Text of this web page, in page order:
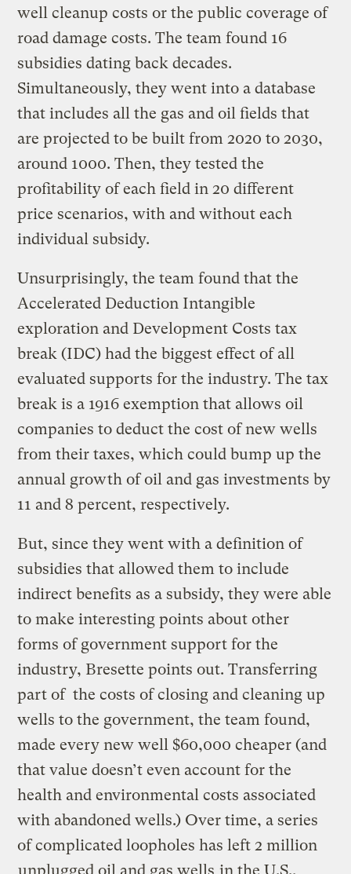
well cleanup costs or the public coverage of
road damage costs. The team found 16
subsidies dating back decades.
Simultaneously, they went into a database
that includes all the gas and oil fields that
are projected to be built from 2020 to 2030,
around 1000. Then, they tested the
profitability of each field in 20 different
price scenarios, with and without each
individual subsidy.
Unsurprisingly, the team found that the
Accelerated Deduction Intangible
exploration and Development Costs tax
break (IDC) had the biggest effect of all
evaluated supports for the industry. The tax
break is a 1916 exemption that allows oil
companies to deduct the cost of new wells
from their taxes, which could bump up the
annual growth of oil and gas investments by
11 and 8 percent, respectively.
But, since they went with a definition of
subsidies that allowed them to include
indirect benefits as a subsidy, they were able
to make interesting points about other
forms of government support for the
industry, Bresette points out. Transferring
part of the costs of closing and cleaning up
wells to the government, the team found,
made every new well $60,000 cheaper (and
that value doesn’t even account for the
health and environmental costs associated
with abandoned wells.) Over time, a series
of complicated loopholes has left 2 million